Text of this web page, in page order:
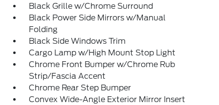
Black Grille w/Chrome Surround
Black Power Side Mirrors w/Manual
Folding
Black Side Windows Trim
Cargo Lamp w/High Mount Stop Light
Chrome Front Bumper w/Chrome Rub
Strip/Fascia Accent
Chrome Rear Step Bumper
Convex Wide-Angle Exterior Mirror Insert